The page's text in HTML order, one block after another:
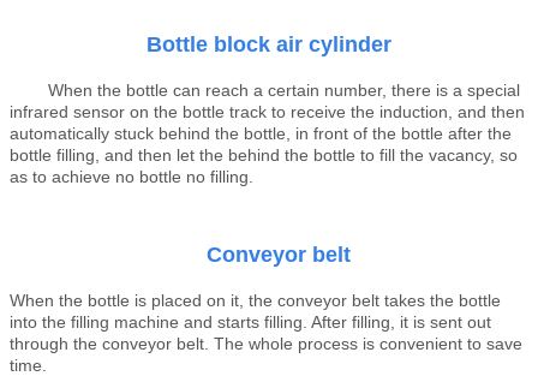
Bottle block air cylinder
When the bottle can reach a certain number, there is a special
infrared sensor on the bottle track to receive the induction, and then
automatically stuck behind the bottle, in front of the bottle after the
bottle filling, and then let the behind the bottle to fill the vacancy, so
as to achieve no bottle no filling.
Conveyor belt
When the bottle is placed on it, the conveyor belt takes the bottle
into the filling machine and starts filling. After filling, it is sent out
through the conveyor belt. The whole process is convenient to save
time.